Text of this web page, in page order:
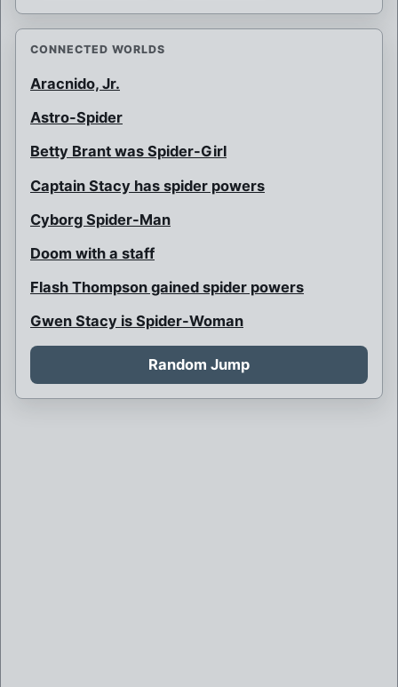
CONNECTED WORLDS
Aracnido, Jr.
Astro-Spider
Betty Brant was Spider-Girl
Captain Stacy has spider powers
Cyborg Spider-Man
Doom with a staff
Flash Thompson gained spider powers
Gwen Stacy is Spider-Woman
Harry is Spider-Man, Gwen is Green Goblin
Hunter Spider
Random Jump